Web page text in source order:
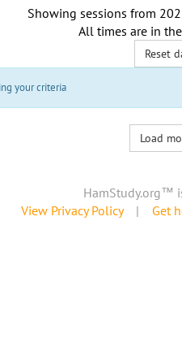
Showing sessions from
All times are in the
Reset
your criteria
Load
HamStudy.org™
View Privacy Policy| Get